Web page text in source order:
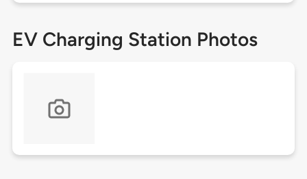
EV Charging Station Photos